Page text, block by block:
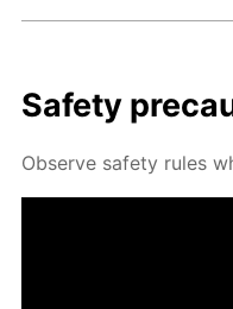
Safe­ty
Ob­serve safe­ty rules